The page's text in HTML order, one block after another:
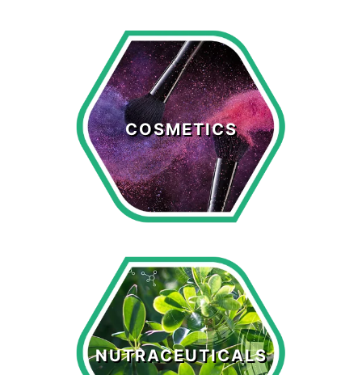
COSMETICS
Cosmetics
LEARN MORE >
NUTRACEUTICALS
Nutraceuticals
LEARN MORE >